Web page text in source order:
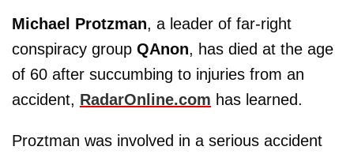
Michael Protzman, a leader of far-right
conspiracy group QAnon, has died at the age
of 60 after succumbing to injuries from an
accident, RadarOnline.com has learned.
Proztman was involved in a serious accident